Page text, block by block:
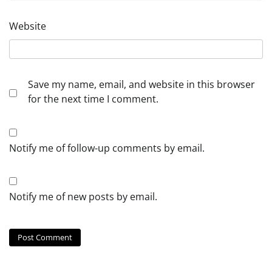
Website
Save my name, email, and website in this browser
for the next time I comment.
Notify me of follow-up comments by email.
Notify me of new posts by email.